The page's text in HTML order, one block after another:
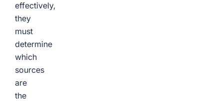
effectively,
they
must
determine
which
sources
are
the